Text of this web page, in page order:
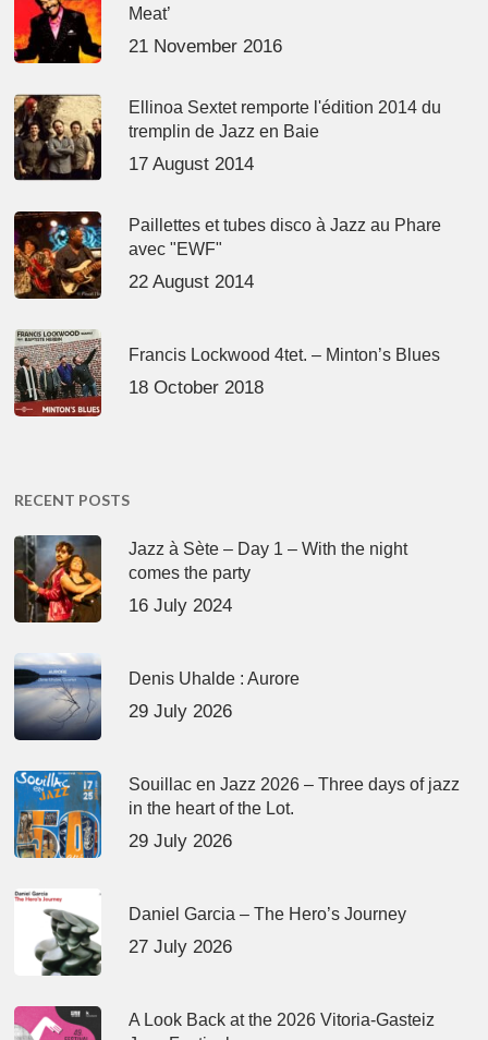
Meat’
21 November 2016
Ellinoa Sextet remporte l'édition 2014 du
tremplin de Jazz en Baie
17 August 2014
Paillettes et tubes disco à Jazz au Phare
avec "EWF"
22 August 2014
Francis Lockwood 4tet. – Minton’s Blues
18 October 2018
RECENT POSTS
Jazz à Sète – Day 1 – With the night
comes the party
16 July 2024
Denis Uhalde : Aurore
29 July 2026
Souillac en Jazz 2026 – Three days of jazz
in the heart of the Lot.
29 July 2026
Daniel Garcia – The Hero’s Journey
27 July 2026
A Look Back at the 2026 Vitoria-Gasteiz